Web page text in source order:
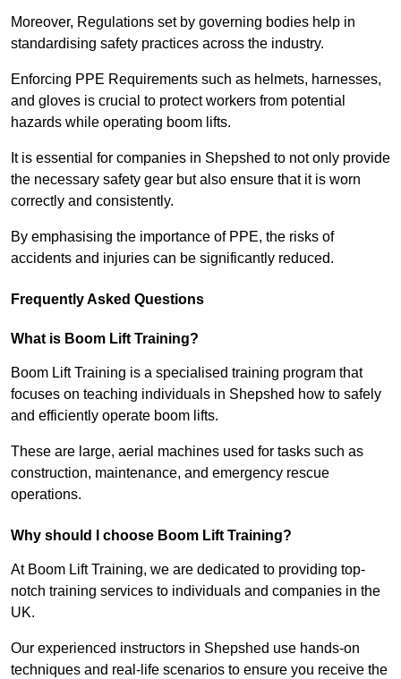
Moreover, Regulations set by governing bodies help in
standardising safety practices across the industry.
Enforcing PPE Requirements such as helmets, harnesses,
and gloves is crucial to protect workers from potential
hazards while operating boom lifts.
It is essential for companies in Shepshed to not only provide
the necessary safety gear but also ensure that it is worn
correctly and consistently.
By emphasising the importance of PPE, the risks of
accidents and injuries can be significantly reduced.
Frequently Asked Questions
What is Boom Lift Training?
Boom Lift Training is a specialised training program that
focuses on teaching individuals in Shepshed how to safely
and efficiently operate boom lifts.
These are large, aerial machines used for tasks such as
construction, maintenance, and emergency rescue
operations.
Why should I choose Boom Lift Training?
At Boom Lift Training, we are dedicated to providing top-
notch training services to individuals and companies in the
UK.
Our experienced instructors in Shepshed use hands-on
techniques and real-life scenarios to ensure you receive the